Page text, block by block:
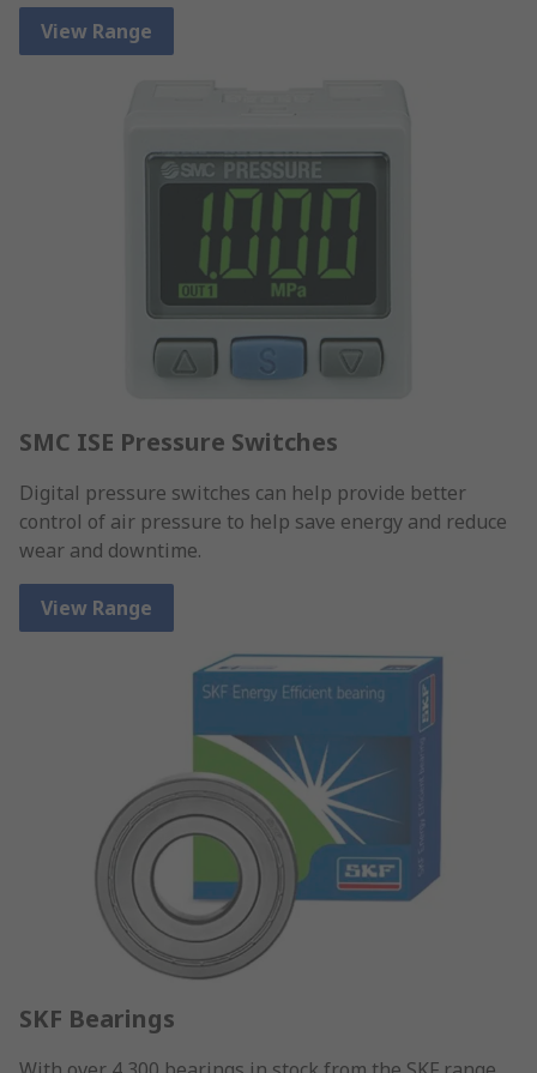
View Range
SMC ISE Pressure Switches
Digital pressure switches can help provide better
control of air pressure to help save energy and reduce
wear and downtime.
View Range
SKF Bearings